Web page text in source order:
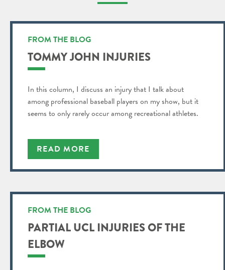
FROM THE BLOG
TOMMY JOHN INJURIES
In this column, I discuss an injury that I talk about
among professional baseball players on my show, but it
seems to only rarely occur among recreational athletes.
READ MORE
FROM THE BLOG
PARTIAL UCL INJURIES OF THE
ELBOW